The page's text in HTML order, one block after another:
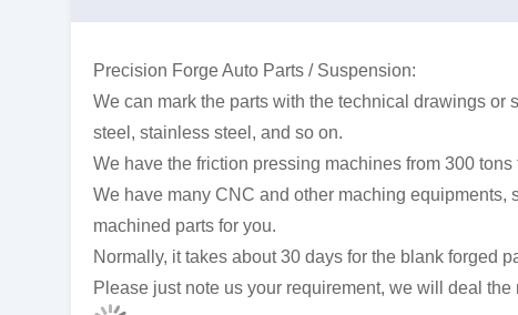
Precision Forge Auto Parts / Suspension:
We can mark the parts with the technical drawings
steel, stainless steel, and so on.
We have the friction pressing machines from 300
We have many CNC and other maching
machined parts for you.
Normally, it takes about 30 days for the blank forged
Please just note us your requirement, we will deal the